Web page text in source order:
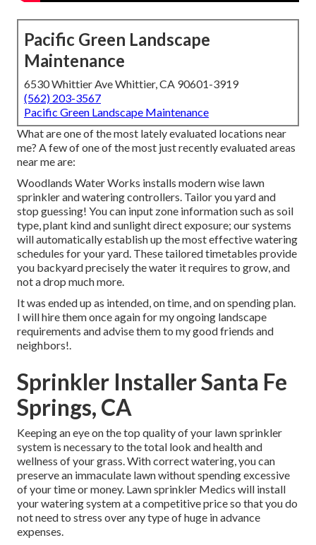
Pacific Green Landscape
Maintenance
6530 Whittier Ave Whittier, CA 90601-3919
(562) 203-3567
Pacific Green Landscape Maintenance
What are one of the most lately evaluated locations near
me? A few of one of the most just recently evaluated areas
near me are:
Woodlands Water Works installs modern wise lawn
sprinkler and watering controllers. Tailor you yard and
stop guessing! You can input zone information such as soil
type, plant kind and sunlight direct exposure; our systems
will automatically establish up the most effective watering
schedules for your yard. These tailored timetables provide
you backyard precisely the water it requires to grow, and
not a drop much more.
It was ended up as intended, on time, and on spending plan.
I will hire them once again for my ongoing landscape
requirements and advise them to my good friends and
neighbors!.
Sprinkler Installer Santa Fe
Springs, CA
Keeping an eye on the top quality of your lawn sprinkler
system is necessary to the total look and health and
wellness of your grass. With correct watering, you can
preserve an immaculate lawn without spending excessive
of your time or money. Lawn sprinkler Medics will install
your watering system at a competitive price so that you do
not need to stress over any type of huge in advance
expenses.